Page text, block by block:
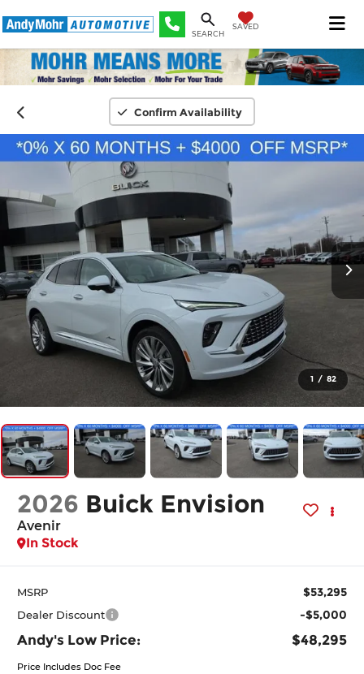
SEARCH
SAVED
Confirm Availability
1 / 82
2026 Buick Envision
Avenir
In Stock
MSRP $53,295
Dealer Discount -$5,000
Andy's Low Price: $48,295
Price Includes Doc Fee